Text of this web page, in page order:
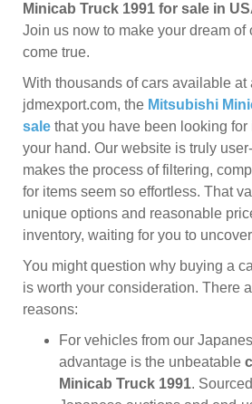
Minicab Truck 1991 for sale in
Join us now to make your dream of
come true.
With thousands of cars available at
jdmexport.com, the Mitsubishi
sale that you have been looking
your hand. Our website is truly
makes the process of filtering,
for items seem so effortless. That
unique options and reasonable
inventory, waiting for you to
You might question why buying a
is worth your consideration. There
reasons:
For vehicles from our
advantage is the unbeatable
Minicab Truck 1991.